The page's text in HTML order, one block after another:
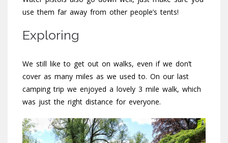
use them far away from other people’s tents!
Exploring
We still like to get out on walks, even if we don’t
cover as many miles as we used to. On our last
camping trip we enjoyed a lovely 3 mile walk, which
was just the right distance for everyone.